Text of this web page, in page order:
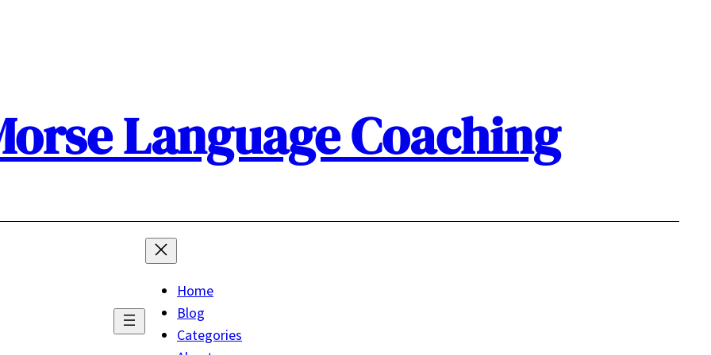
Language Coaching
Home
Blog
Categories